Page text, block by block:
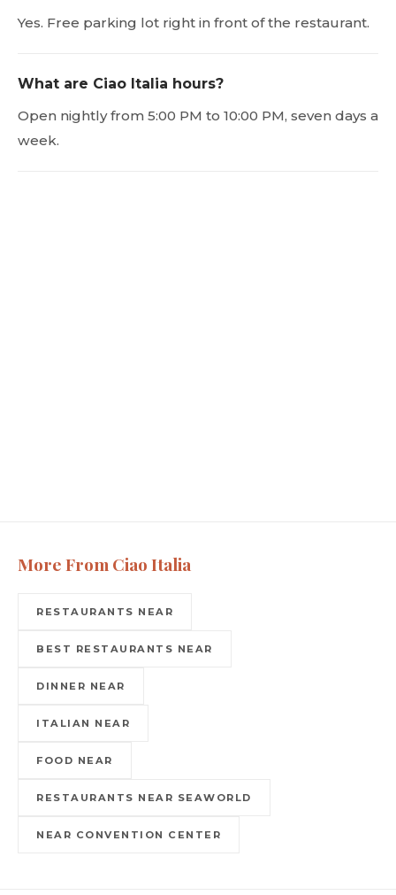
Yes. Free parking lot right in front of the restaurant.
What are Ciao Italia hours?
Open nightly from 5:00 PM to 10:00 PM, seven days a
week.
More From Ciao Italia
RESTAURANTS NEAR
BEST RESTAURANTS NEAR
DINNER NEAR
ITALIAN NEAR
FOOD NEAR
RESTAURANTS NEAR SEAWORLD
NEAR CONVENTION CENTER